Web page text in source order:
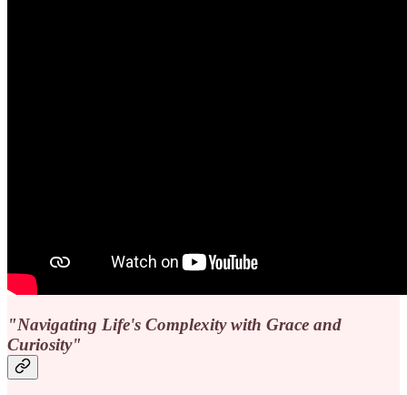
"Navigating Life's Complexity with Grace and
Curiosity"